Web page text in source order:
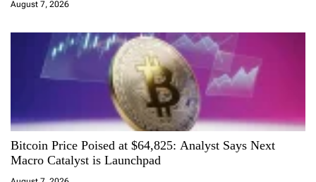
August 7, 2026
Bitcoin Price Poised at $64,825: Analyst Says Next
Macro Catalyst is Launchpad